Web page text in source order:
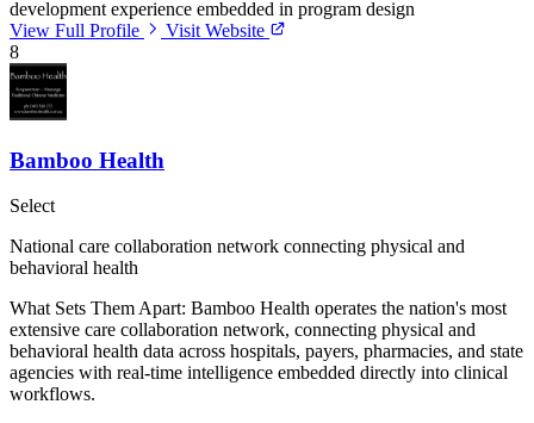
development experience embedded in program design
View Full Profile
Visit Website
8
Bamboo Health
Select
National care collaboration network connecting physical and
behavioral health
What Sets Them Apart: Bamboo Health operates the nation's most
extensive care collaboration network, connecting physical and
behavioral health data across hospitals, payers, pharmacies, and state
agencies with real-time intelligence embedded directly into clinical
workflows.